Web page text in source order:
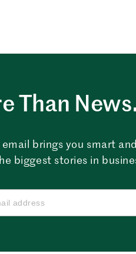
Than
brings you smart
biggest stories in